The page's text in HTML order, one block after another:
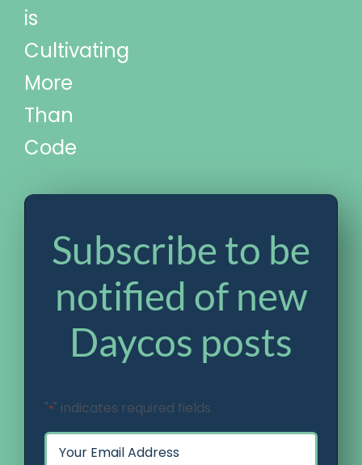
is
Cultivating
More
Than
Code
Subscribe to be
notified of new
Daycos posts
"*" indicates required fields
Email